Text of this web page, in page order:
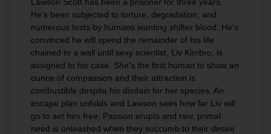
He's been subjected to torture, degradation, and
numerous tests by humans wanting shifter blood. He's
convinced he will spend the remainder of his life
chained to a wall until sexy scientist, Liv Kimbro, is
assigned to his case. She's the first human to show an
ounce of compassion and their attraction is
combustible despite his disdain for her species. An
escape plan unfolds and Lawson sees how far Liv will
go to set him free. Passion erupts and raw, primal
need is unleashed when they succumb to their desire